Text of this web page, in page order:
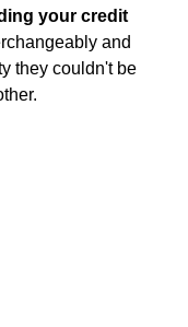
your credit
and
they couldn't be